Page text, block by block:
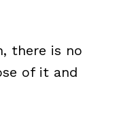
there is no
of it and